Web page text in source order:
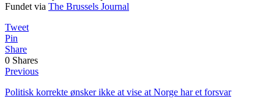
Fundet via The Brussels Journal
Tweet
Pin
Share
0 Shares
Previous
Politisk korrekte ønsker ikke at vise at Norge har et forsvar